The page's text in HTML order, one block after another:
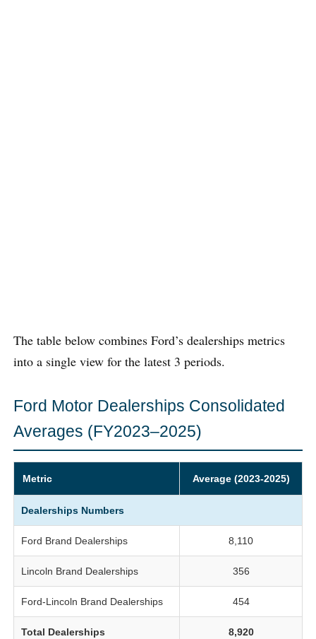
The table below combines Ford’s dealerships metrics
into a single view for the latest 3 periods.
Ford Motor Dealerships Consolidated
Averages (FY2023–2025)
Metric Average (2023-2025)
Dealerships Numbers
Ford Brand Dealerships 8,110
Lincoln Brand Dealerships 356
Ford-Lincoln Brand Dealerships 454
Total Dealerships 8,920